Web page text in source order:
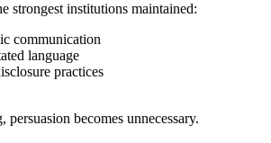
strongest institutions maintained:
communication
language
practices
becomes unnecessary.